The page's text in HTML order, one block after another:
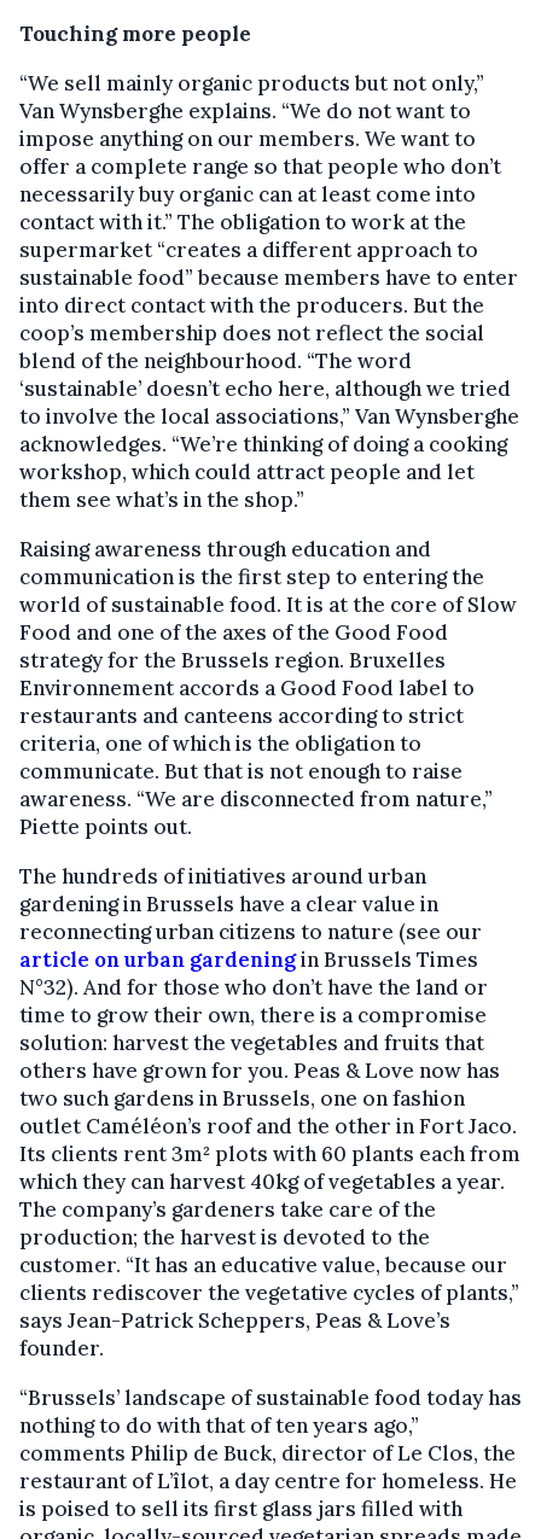
Touching more people
“We sell mainly organic products but not only,”
Van Wynsberghe explains. “We do not want to
impose anything on our members. We want to
offer a complete range so that people who don’t
necessarily buy organic can at least come into
contact with it.” The obligation to work at the
supermarket “creates a different approach to
sustainable food” because members have to enter
into direct contact with the producers. But the
coop’s membership does not reflect the social
blend of the neighbourhood. “The word
‘sustainable’ doesn’t echo here, although we tried
to involve the local associations,” Van Wynsberghe
acknowledges. “We’re thinking of doing a cooking
workshop, which could attract people and let
them see what’s in the shop.”
Raising awareness through education and
communication is the first step to entering the
world of sustainable food. It is at the core of Slow
Food and one of the axes of the Good Food
strategy for the Brussels region. Bruxelles
Environnement accords a Good Food label to
restaurants and canteens according to strict
criteria, one of which is the obligation to
communicate. But that is not enough to raise
awareness. “We are disconnected from nature,”
Piette points out.
The hundreds of initiatives around urban
gardening in Brussels have a clear value in
reconnecting urban citizens to nature (see our
article on urban gardeningin Brussels Times
N°32). And for those who don’t have the land or
time to grow their own, there is a compromise
solution: harvest the vegetables and fruits that
others have grown for you. Peas & Love now has
two such gardens in Brussels, one on fashion
outlet Caméléon’s roof and the other in Fort Jaco.
Its clients rent 3m² plots with 60 plants each from
which they can harvest 40kg of vegetables a year.
The company’s gardeners take care of the
production; the harvest is devoted to the
customer. “It has an educative value, because our
clients rediscover the vegetative cycles of plants,”
says Jean-Patrick Scheppers, Peas & Love’s
founder.
“Brussels’ landscape of sustainable food today has
nothing to do with that of ten years ago,”
comments Philip de Buck, director of Le Clos, the
restaurant of L’îlot, a day centre for homeless. He
is poised to sell its first glass jars filled with